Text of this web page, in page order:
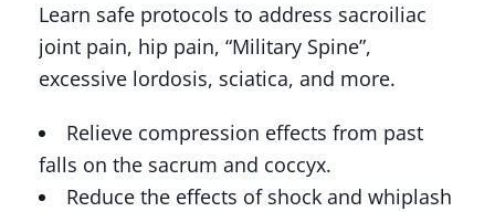
Learn safe protocols to address sacroiliac
joint pain, hip pain, “Military Spine”,
excessive lordosis, sciatica, and more.
Relieve compression effects from past
falls on the sacrum and coccyx.
Reduce the effects of shock and whiplash